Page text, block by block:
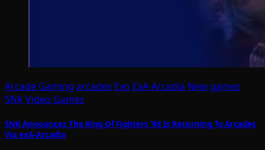
Arcade Gaming arcades Evo ExA-Arcadia New games
SNKVideo Games
SNK Announces The King Of Fighters ’98 Is Returning To Arcades
Via exA-Arcadia